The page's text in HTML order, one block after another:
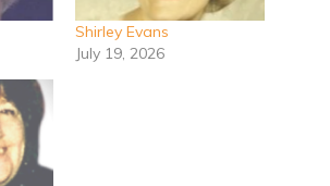
Shirley Evans
July 19, 2026